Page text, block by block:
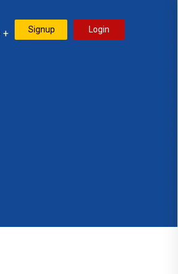
Signup Login